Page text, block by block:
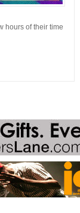
hours of their time